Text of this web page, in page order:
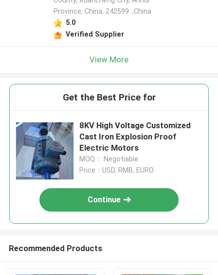
Province, China, 242599. ,China
5.0
Verified Supplier
View More
Get the Best Price for
8KV High Voltage Customized
Cast Iron Explosion Proof
Electric Motors
MOQ： Negotiable
Price：USD, RMB, EURO
Continue
Recommended Products